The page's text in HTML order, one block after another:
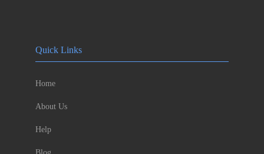
Quick Links
Home
About Us
Help